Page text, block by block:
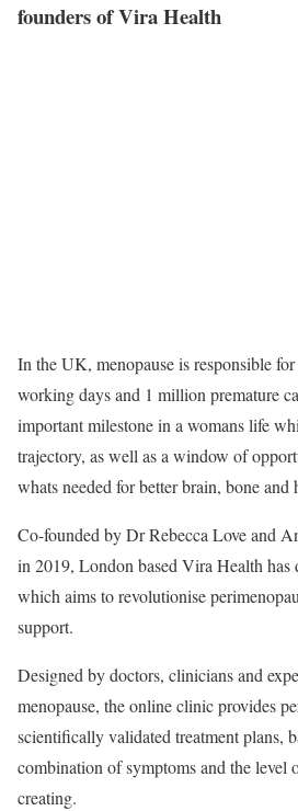
founders of Vira Health
In the UK, menopause is responsible
working days and 1 million premature
important milestone in a womans life
trajectory, as well as a window of
whats needed for better brain, bone
Co-founded by Dr Rebecca Love and
in 2019, London based Vira Health has
which aims to revolutionise
support.
Designed by doctors, clinicians and
menopause, the online clinic provides
scientifically validated treatment plans,
combination of symptoms and the level
creating.